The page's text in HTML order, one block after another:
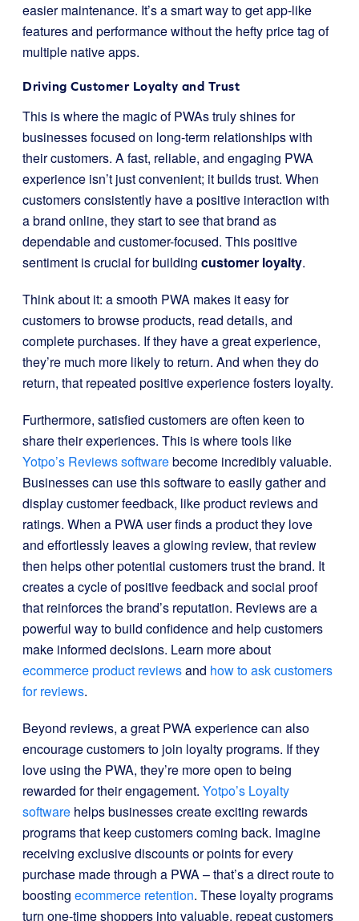
easier maintenance. It’s a smart way to get app-like
features and performance without the hefty price tag of
multiple native apps.
Driving Customer Loyalty and Trust
This is where the magic of PWAs truly shines for
businesses focused on long-term relationships with
their customers. A fast, reliable, and engaging PWA
experience isn’t just convenient; it builds trust. When
customers consistently have a positive interaction with
a brand online, they start to see that brand as
dependable and customer-focused. This positive
sentiment is crucial for building customer loyalty.
Think about it: a smooth PWA makes it easy for
customers to browse products, read details, and
complete purchases. If they have a great experience,
they’re much more likely to return. And when they do
return, that repeated positive experience fosters loyalty.
Furthermore, satisfied customers are often keen to
share their experiences. This is where tools like
Yotpo’s Reviews softwarebecome incredibly valuable.
Businesses can use this software to easily gather and
display customer feedback, like product reviews and
ratings. When a PWA user finds a product they love
and effortlessly leaves a glowing review, that review
then helps other potential customers trust the brand. It
creates a cycle of positive feedback and social proof
that reinforces the brand’s reputation. Reviews are a
powerful way to build confidence and help customers
make informed decisions. Learn more about
ecommerce product reviewsand how to ask customers
for reviews.
Beyond reviews, a great PWA experience can also
encourage customers to join loyalty programs. If they
love using the PWA, they’re more open to being
rewarded for their engagement. Yotpo’s Loyalty
software helps businesses create exciting rewards
programs that keep customers coming back. Imagine
receiving exclusive discounts or points for every
purchase made through a PWA – that’s a direct route to
boosting ecommerce retention. These loyalty programs
turn one-time shoppers into valuable, repeat customers